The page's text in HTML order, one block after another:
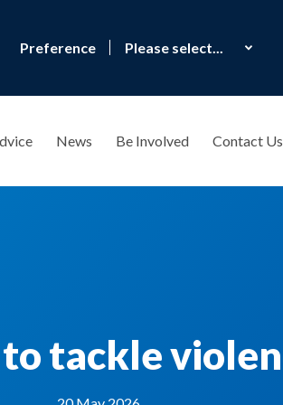
Preference
News Be Involved Contact Us
tackle